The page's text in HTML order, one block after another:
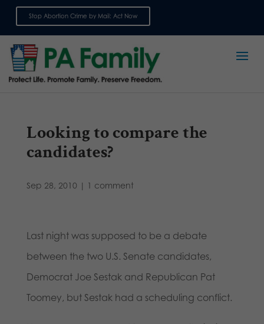
Stop Abortion Crime by Mail: Act Now
Looking to compare the
candidates?
Sep 28, 2010 | 1 comment
Last night was supposed to be a debate
between the two U.S. Senate candidates,
Democrat Joe Sestak and Republican Pat
Toomey, but Sestak had a scheduling conflict.